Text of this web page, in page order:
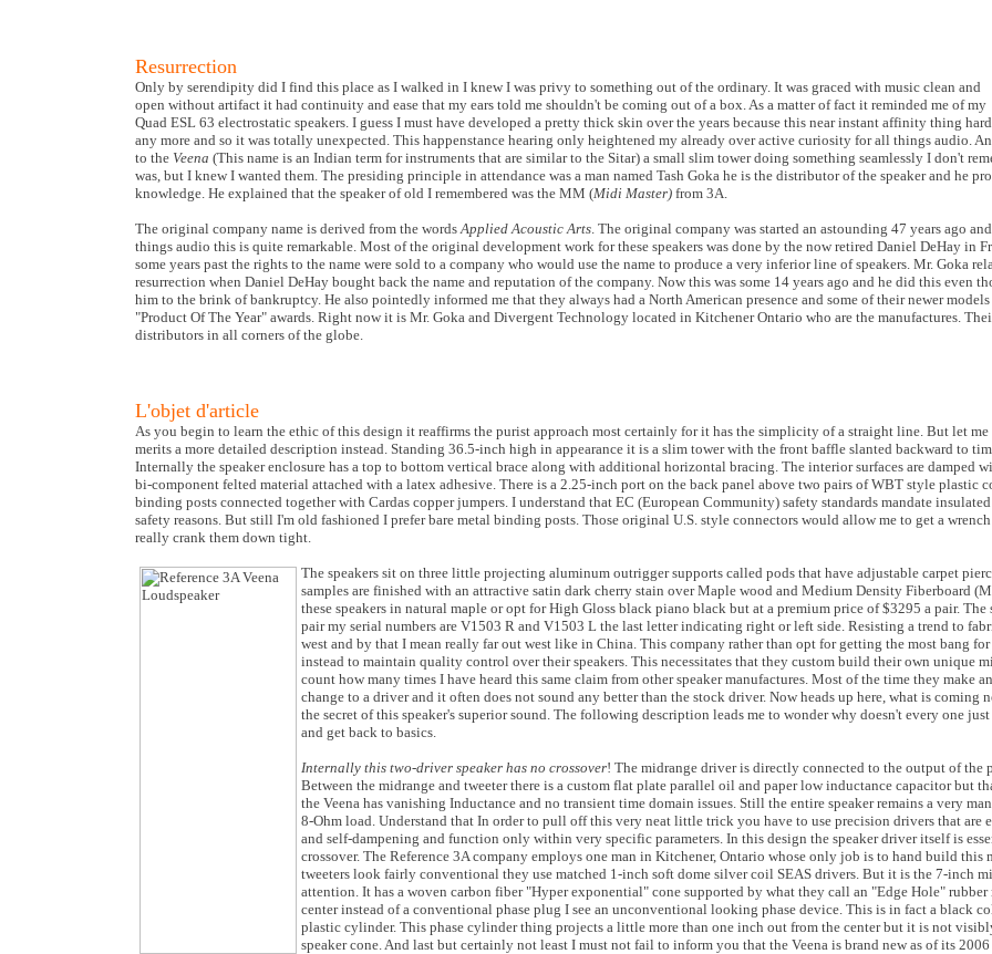
Resurrection
Only by serendipity did I find this place as I walked in I knew I was privy to something out of the ordinary. It was graced with music clean and
open without artifact it had continuity and ease that my ears told me shouldn't be coming out of a box. As a matter of fact it reminded me of my
Quad ESL 63 electrostatic speakers. I guess I must have developed a pretty thick skin over the years because this near instant affinity thing
any more and so it was totally unexpected. This happenstance hearing only heightened my already over active curiosity for all things audio.
to the Veena (This name is an Indian term for instruments that are similar to the Sitar) a small slim tower doing something seamlessly I don't
was, but I knew I wanted them. The presiding principle in attendance was a man named Tash Goka he is the distributor of the speaker and he
knowledge. He explained that the speaker of old I remembered was the MM (Midi Master) from 3A.
The original company name is derived from the words Applied Acoustic Arts . The original company was started an astounding 47 years ago
things audio this is quite remarkable. Most of the original development work for these speakers was done by the now retired Daniel DeHay in
some years past the rights to the name were sold to a company who would use the name to produce a very inferior line of speakers. Mr. Goka
resurrection when Daniel DeHay bought back the name and reputation of the company. Now this was some 14 years ago and he did this even
him to the brink of bankruptcy. He also pointedly informed me that they always had a North American presence and some of their newer
"Product Of The Year" awards. Right now it is Mr. Goka and Divergent Technology located in Kitchener Ontario who are the manufactures.
distributors in all corners of the globe.
L'objet d'article
As you begin to learn the ethic of this design it reaffirms the purist approach most certainly for it has the simplicity of a straight line. But let
merits a more detailed description instead. Standing 36.5-inch high in appearance it is a slim tower with the front baffle slanted backward to
Internally the speaker enclosure has a top to bottom vertical brace along with additional horizontal bracing. The interior surfaces are damped
bi-component felted material attached with a latex adhesive. There is a 2.25-inch port on the back panel above two pairs of WBT style plastic
binding posts connected together with Cardas copper jumpers. I understand that EC (European Community) safety standards mandate
safety reasons. But still I'm old fashioned I prefer bare metal binding posts. Those original U.S. style connectors would allow me to get a
really crank them down tight.
The speakers sit on three little projecting aluminum outrigger supports called pods that have adjustable carpet
samples are finished with an attractive satin dark cherry stain over Maple wood and Medium Density Fiberboard
these speakers in natural maple or opt for High Gloss black piano black but at a premium price of $3295 a pair. The
pair my serial numbers are V1503 R and V1503 L the last letter indicating right or left side. Resisting a trend to
west and by that I mean really far out west like in China. This company rather than opt for getting the most bang
instead to maintain quality control over their speakers. This necessitates that they custom build their own unique
count how many times I have heard this same claim from other speaker manufactures. Most of the time they make
change to a driver and it often does not sound any better than the stock driver. Now heads up here, what is coming
the secret of this speaker's superior sound. The following description leads me to wonder why doesn't every one
and get back to basics.
Internally this two-driver speaker has no crossover! The midrange driver is directly connected to the output of the
Between the midrange and tweeter there is a custom flat plate parallel oil and paper low inductance capacitor but
the Veena has vanishing Inductance and no transient time domain issues. Still the entire speaker remains a very
8-Ohm load. Understand that In order to pull off this very neat little trick you have to use precision drivers that
and self-dampening and function only within very specific parameters. In this design the speaker driver itself is
crossover. The Reference 3A company employs one man in Kitchener, Ontario whose only job is to hand build this
tweeters look fairly conventional they use matched 1-inch soft dome silver coil SEAS drivers. But it is the 7-inch
attention. It has a woven carbon fiber "Hyper exponential" cone supported by what they call an "Edge Hole"
center instead of a conventional phase plug I see an unconventional looking phase device. This is in fact a black
plastic cylinder. This phase cylinder thing projects a little more than one inch out from the center but it is not
speaker cone. And last but certainly not least I must not fail to inform you that the Veena is brand new as of its